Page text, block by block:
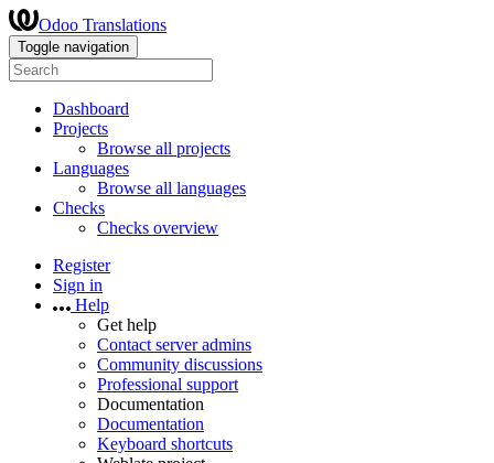
Odoo Translations
Toggle navigation
Dashboard
Projects
Browse all projects
Languages
Browse all languages
Checks
Checks overview
Register
Sign in
Help
Get help
Contact server admins
Community discussions
Professional support
Documentation
Documentation
Keyboard shortcuts